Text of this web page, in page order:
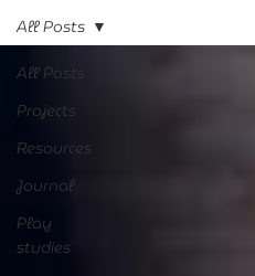
All Posts
Projects
Resources
Journal
Play
studies
All Posts